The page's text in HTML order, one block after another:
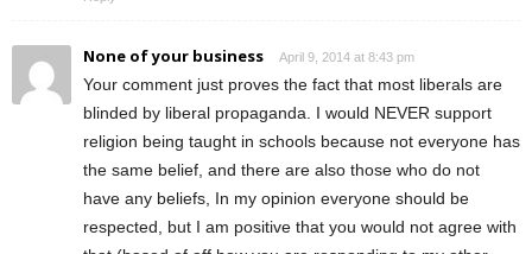
None of your business April 9, 2014 at 8:43 pm
Your comment just proves the fact that most liberals are
blinded by liberal propaganda. I would NEVER support
religion being taught in schools because not everyone has
the same belief, and there are also those who do not
have any beliefs, In my opinion everyone should be
respected, but I am positive that you would not agree with